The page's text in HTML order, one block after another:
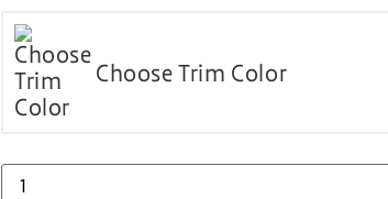
Choose Trim Color